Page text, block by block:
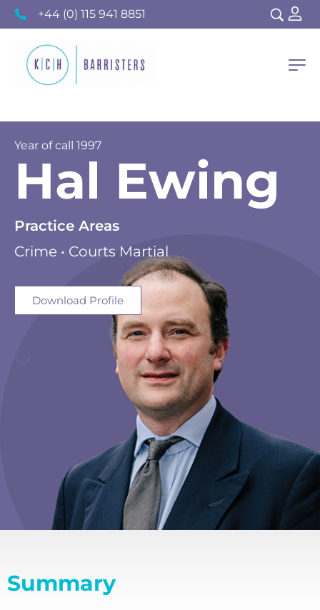
+44 (0) 115 941 8851
Year of call 1997
Hal Ewing
Practice Areas
Crime • Courts Martial
Download Profile
Summary